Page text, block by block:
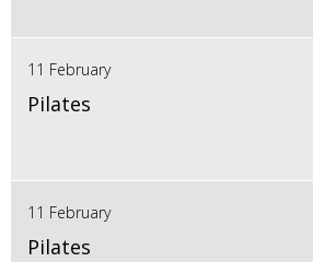
11 February
Pilates
11 February
Pilates